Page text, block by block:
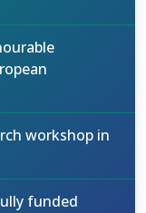
workshop in
funded